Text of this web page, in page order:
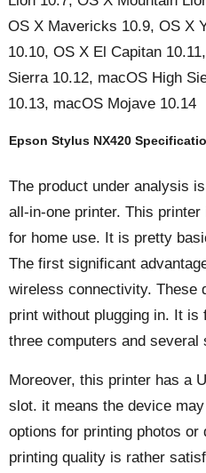
OS X Mavericks 10.9, OS X
10.10, OS X El Capitan
Sierra 10.12, macOS High
10.13, macOS Mojave 10.14
Epson Stylus NX420
The product under analysis
all-in-one printer. This
for home use. It is pretty
The first significant
wireless connectivity. These
print without plugging in. It is
three computers and several
Moreover, this printer has a
slot. it means the device
options for printing photos or
printing quality is rather